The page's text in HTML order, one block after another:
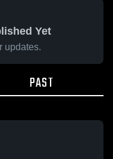
Yet
updates.
PAST